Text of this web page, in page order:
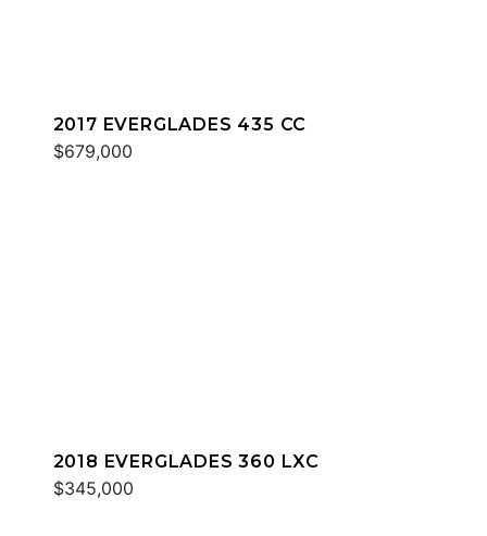
2017 EVERGLADES 435 CC
$679,000
2018 EVERGLADES 360 LXC
$345,000